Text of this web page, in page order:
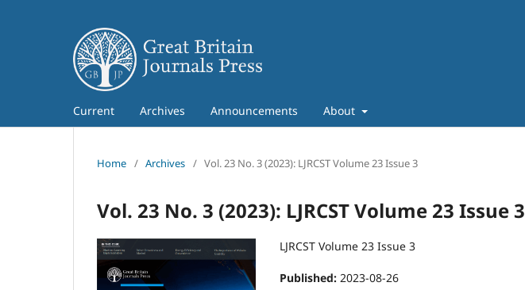
Current Archives Announcements About
Home / Archives / Vol. 23 No. 3 (2023): LJRCST Volume 23 Issue 3
Vol. 23 No. 3 (2023): LJRCST Volume 23 Issue 3
LJRCST Volume 23 Issue 3
Published: 2023-08-26